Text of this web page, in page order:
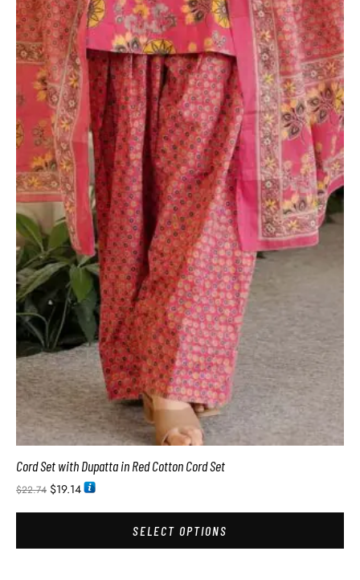
Cord Set with Dupatta in Red Cotton Cord Set
$22.74 $19.14
SELECT OPTIONS